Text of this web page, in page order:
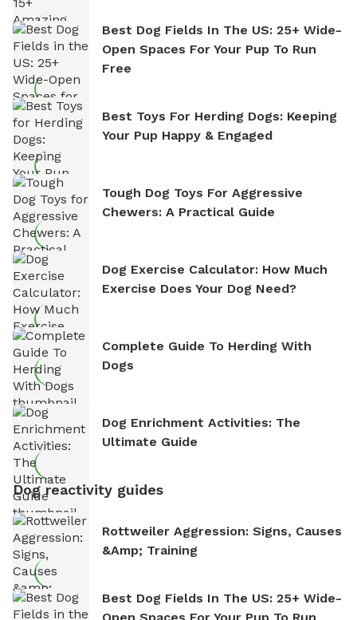
Best Dog Fields In The US: 25+ Wide-
Open Spaces For Your Pup To Run
Free
Best Toys For Herding Dogs: Keeping
Your Pup Happy & Engaged
Tough Dog Toys For Aggressive
Chewers: A Practical Guide
Dog Exercise Calculator: How Much
Exercise Does Your Dog Need?
Complete Guide To Herding With
Dogs
Dog Enrichment Activities: The
Ultimate Guide
Dog reactivity guides
Rottweiler Aggression: Signs, Causes
&amp; Training
Best Dog Fields In The US: 25+ Wide-